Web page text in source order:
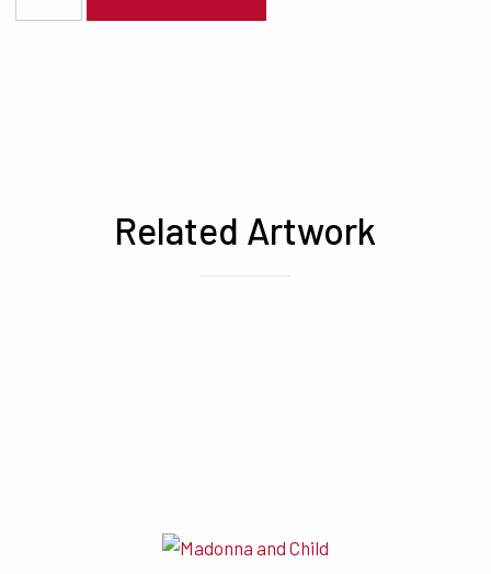
Related Artwork